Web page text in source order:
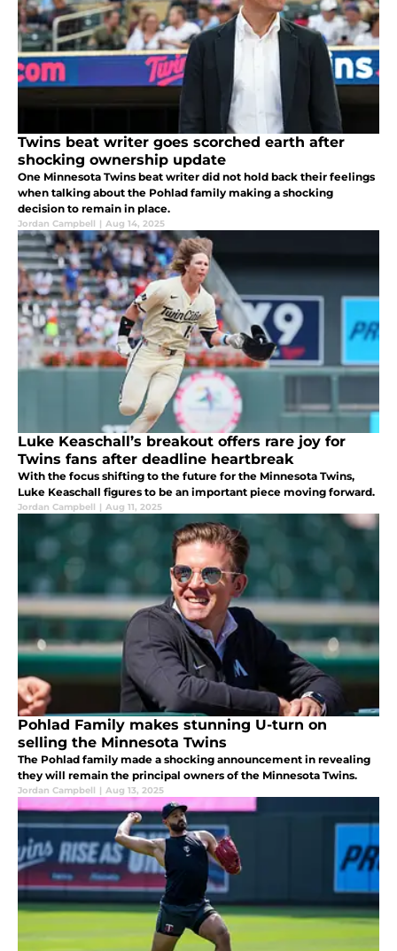
Twins beat writer goes scorched earth after
shocking ownership update
One Minnesota Twins beat writer did not hold back their feelings
when talking about the Pohlad family making a shocking
decision to remain in place.
Jordan Campbell | Aug 14, 2025
Luke Keaschall’s breakout offers rare joy for
Twins fans after deadline heartbreak
With the focus shifting to the future for the Minnesota Twins,
Luke Keaschall figures to be an important piece moving forward.
Jordan Campbell | Aug 11, 2025
Pohlad Family makes stunning U-turn on
selling the Minnesota Twins
The Pohlad family made a shocking announcement in revealing
they will remain the principal owners of the Minnesota Twins.
Jordan Campbell | Aug 13, 2025